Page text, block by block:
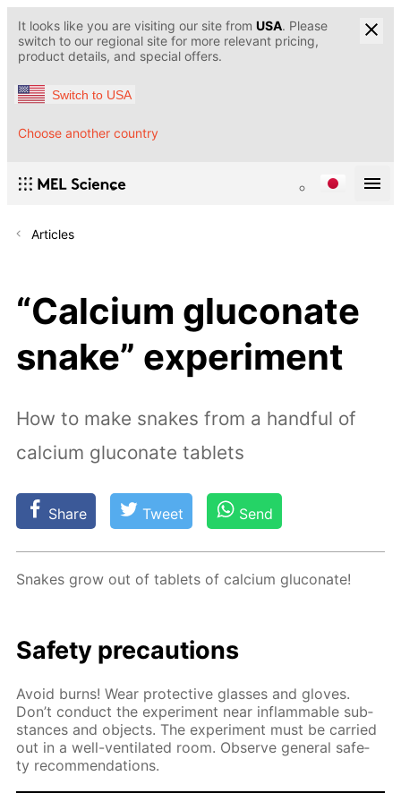
It looks like you are visiting our site from USA. Please
switch to our regional site for more relevant pricing,
product details, and special offers.
Switch to USA
Choose another country
Articles
“Calcium gluconate
snake” experiment
How to make snakes from a handful of
calcium gluconate tablets
Share Tweet Send
Snakes grow out of tablets of cal­ci­um glu­conate!
Safe­ty pre­cau­tions
Avoid burns! Wear pro­tec­tive glass­es and gloves.
Don’t con­duct the ex­per­i­ment near in­flammable sub­
stances and ob­jects. The ex­per­i­ment must be car­ried
out in a well-ven­ti­lat­ed room. Ob­serve gen­er­al safe­
ty rec­om­men­da­tions.